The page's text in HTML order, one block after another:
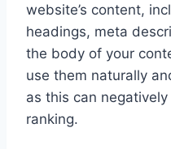
website’s content,
headings, meta
the body of your
use them naturally
as this can
ranking.